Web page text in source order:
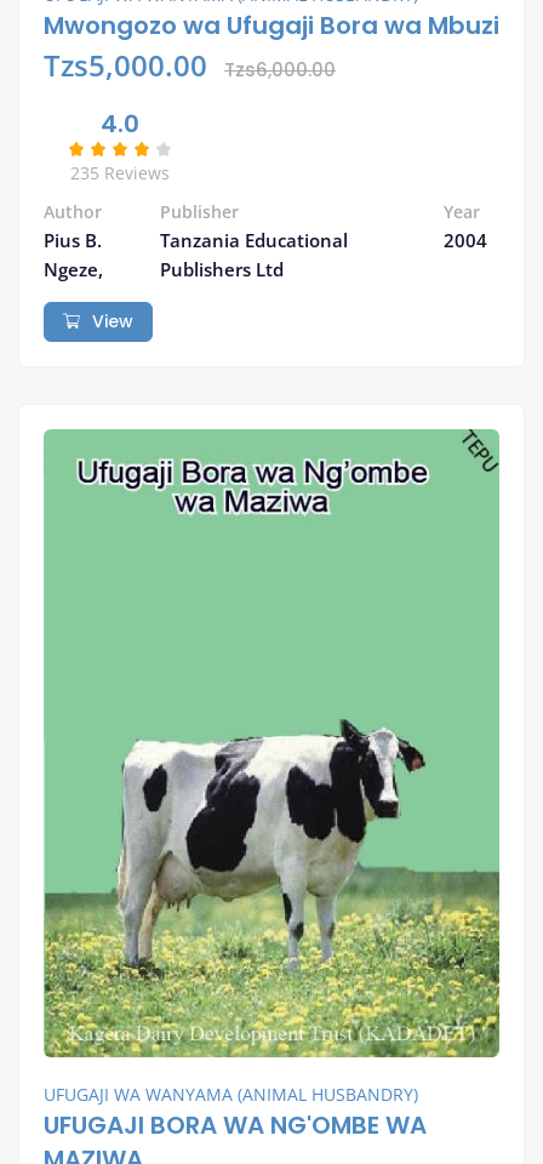
Mwongozo wa Ufugaji Bora wa Mbuzi
Tzs5,000.00 Tzs6,000.00
4.0
235 Reviews
Author
Pius B.
Ngeze,
Publisher
Tanzania Educational
Publishers Ltd
Year
2004
View
UFUGAJI WA WANYAMA (ANIMAL HUSBANDRY)
UFUGAJI BORA WA NG'OMBE WA